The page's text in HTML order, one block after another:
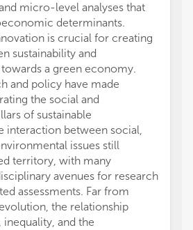
micro-level analyses that
determinants.
is crucial for creating
sustainability and
a green economy.
and policy have made
the social and
of sustainable
interaction between social,
issues still
territory, with many
avenues for research
assessments. Far from
evolution, the relationship
and the